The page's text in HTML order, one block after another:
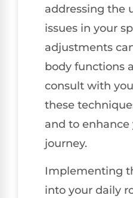
addressing the
issues in your
adjustments
body functions
consult with
these
and to
journey.
Implementing
into your daily